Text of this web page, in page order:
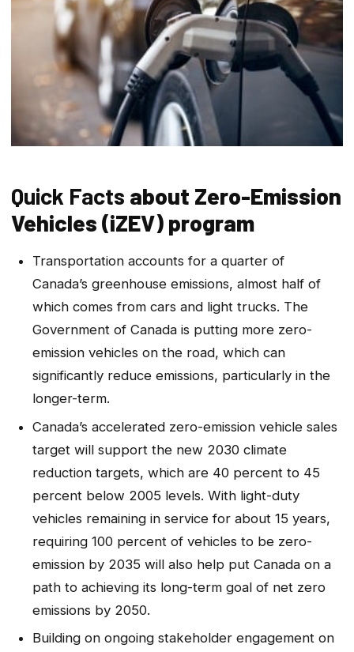
Quick Facts about Zero-Emission
Vehicles (iZEV) program
Transportation accounts for a quarter of
Canada’s greenhouse emissions, almost half of
which comes from cars and light trucks. The
Government of Canada is putting more zero-
emission vehicles on the road, which can
significantly reduce emissions, particularly in the
longer-term.
Canada’s accelerated zero-emission vehicle sales
target will support the new 2030 climate
reduction targets, which are 40 percent to 45
percent below 2005 levels. With light-duty
vehicles remaining in service for about 15 years,
requiring 100 percent of vehicles to be zero-
emission by 2035 will also help put Canada on a
path to achieving its long-term goal of net zero
emissions by 2050.
Building on ongoing stakeholder engagement on